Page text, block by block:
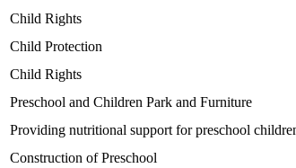
Child Rights
Child Protection
Child Rights
Preschool and Children Park and Furniture
Providing nutritional support for preschool
Construction of Preschool